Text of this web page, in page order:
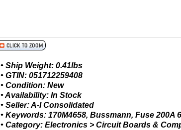
• Ship Weight: 0.41lbs
• GTIN: 051712259408
• Condition: New
• Availability: In Stock
• Seller: A-I Consolidated
• Keywords: 170M4658, Bussmann, Fuse 200A
• Category: Electronics > Circuit Boards &